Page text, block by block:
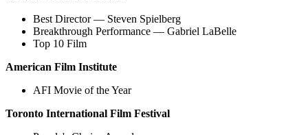
Best Director — Steven Spielberg
Breakthrough Performance — Gabriel LaBelle
Top 10 Film
American Film Institute
AFI Movie of the Year
Toronto International Film Festival